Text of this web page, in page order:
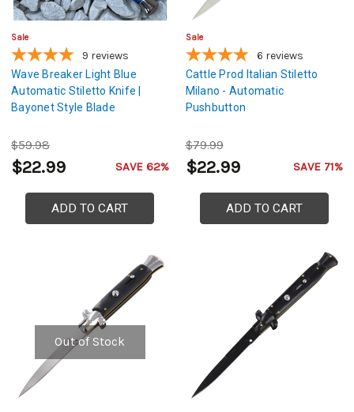
Sale
9 reviews
Wave Breaker Light Blue
Automatic Stiletto Knife |
Bayonet Style Blade
$59.98
$22.99 SAVE 62%
ADD TO CART
Sale
6 reviews
Cattle Prod Italian Stiletto
Milano - Automatic
Pushbutton
$79.99
$22.99 SAVE 71%
ADD TO CART
Out of Stock